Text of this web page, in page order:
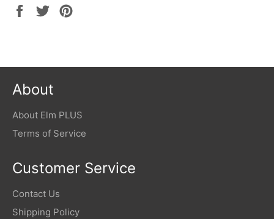
Share
Tweet
About
About Elm PLUS
Terms of Service
Customer Service
Contact Us
Shipping Policy